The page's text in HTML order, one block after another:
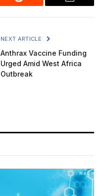
Reddit Email
NEXT ARTICLE
Anthrax Vaccine Funding
Urged Amid West Africa
Outbreak